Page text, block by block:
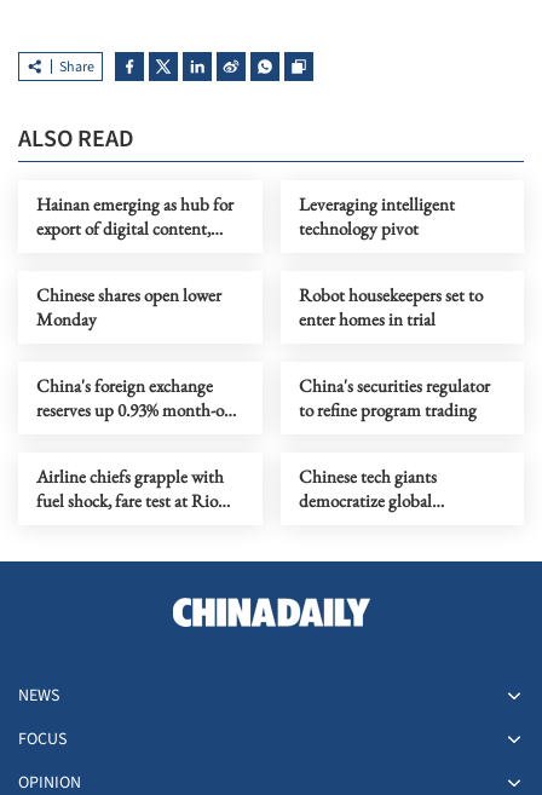
Share
ALSO READ
Hainan emerging as hub for
export of digital content,
Leveraging intelligent
technology pivot
Chinese shares open lower
Monday
Robot housekeepers set to
enter homes in trial
China's foreign exchange
reserves up 0.93% month-on-
China's securities regulator
to refine program trading
Airline chiefs grapple with
fuel shock, fare test at Rio
Chinese tech giants
democratize global
NEWS
FOCUS
OPINION